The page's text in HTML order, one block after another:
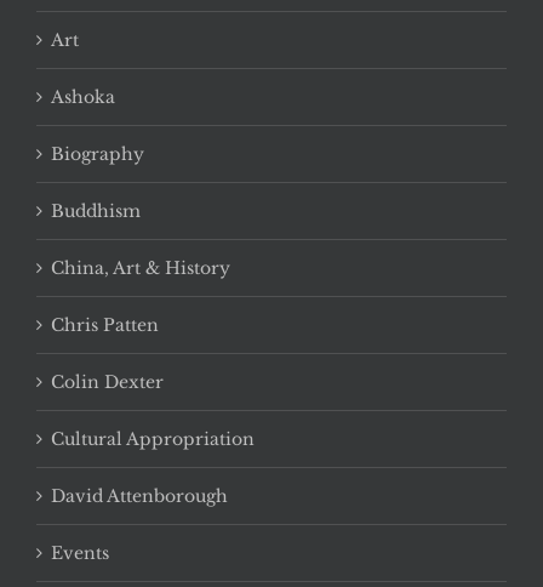
Art
Ashoka
Biography
Buddhism
China, Art & History
Chris Patten
Colin Dexter
Cultural Appropriation
David Attenborough
Events